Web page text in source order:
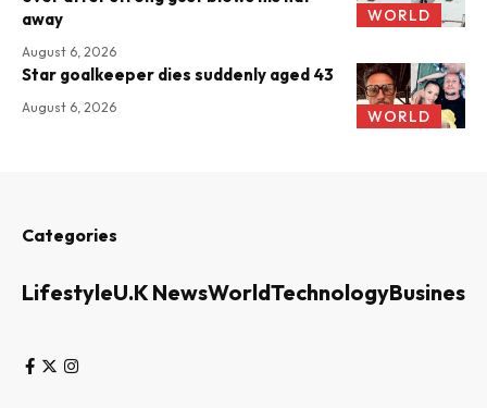
WORLD
away
August 6, 2026
WORLD
Star goalkeeper dies suddenly aged 43
August 6, 2026
Categories
LifestyleU.K NewsWorldTechnologyBusiness